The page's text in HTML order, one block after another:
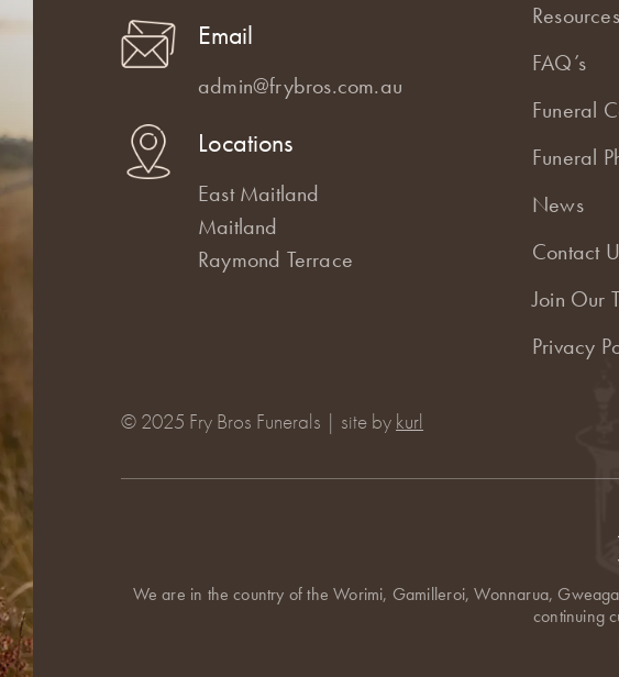
Email
admin@frybros.com.au
Locations
East Maitland
Maitland
Raymond Terrace
Resources
FAQ’s
Funeral
Funeral
News
Contact
Join Our
Privacy
© 2025 Fry Bros Funerals | site by kurl
We are in the country of the Worimi, Gamilleroi, Wonnarua,
continuing